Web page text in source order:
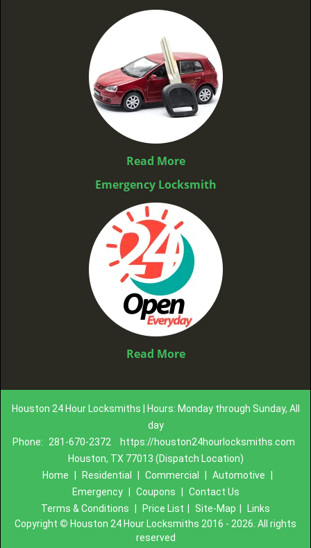
Read More
Emergency Locksmith
Read More
Houston 24 Hour Locksmiths | Hours: Monday through Sunday, All
day
Phone:
281-670-2372
https://houston24hourlocksmiths.com
Houston, TX 77013 (Dispatch Location)
Home
Residential Commercial Automotive
Emergency
Coupons
Contact Us
Terms & Conditions
Price List Site-Map
Links
Copyright © Houston 24 Hour Locksmiths 2016 - 2026. All rights
reserved